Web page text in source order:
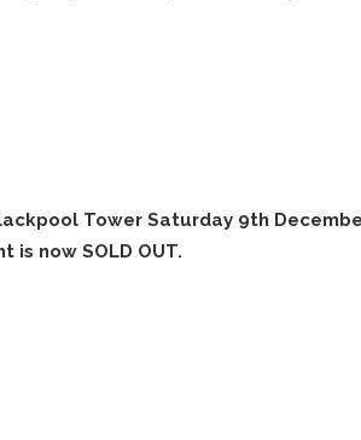
Tower Saturday 9th
now SOLD OUT.